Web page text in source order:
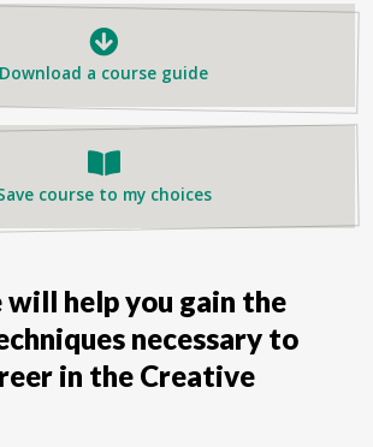
Download a course guide
course to my choices
will help you gain the
necessary to
in the Creative